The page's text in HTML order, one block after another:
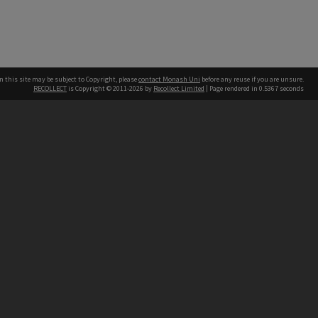
this site may be subject to Copyright, pleasecontact Monash Uni before any reuse if you are unsure.
RECOLLECT is Copyright © 2011-2026 by Recollect Limited | Page rendered in 0.5367 seconds